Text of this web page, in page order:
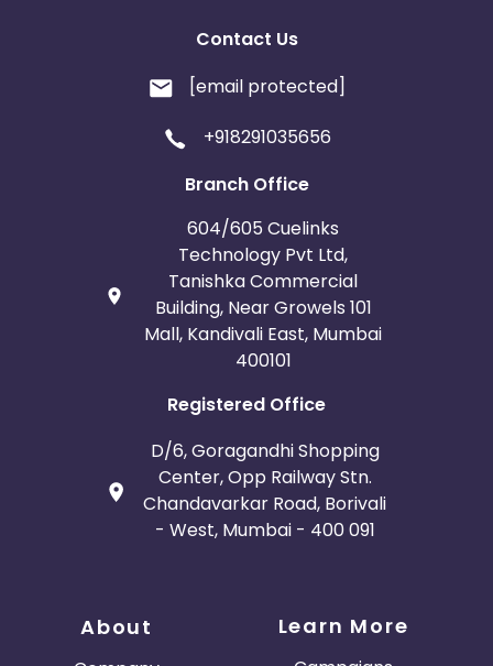
Contact Us
[email protected]
+918291035656
Branch Office
604/605 Cuelinks
Technology Pvt Ltd,
Tanishka Commercial
Building, Near Growels 101
Mall, Kandivali East, Mumbai
400101
Registered Office
D/6, Goragandhi Shopping
Center, Opp Railway Stn.
Chandavarkar Road, Borivali
- West, Mumbai - 400 091
About Learn More